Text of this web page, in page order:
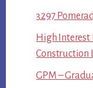
3297
High Interest
Construction
GPM –